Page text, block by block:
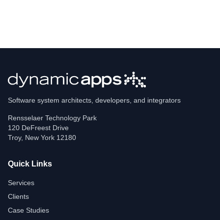
Software system architects, developers, and integrators
Rensselaer Technology Park
120 DeFreest Drive
Troy, New York 12180
Quick Links
Services
Clients
Case Studies